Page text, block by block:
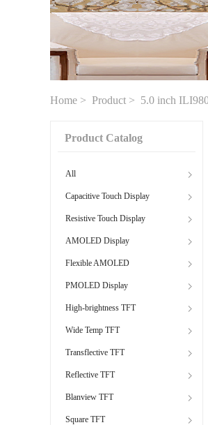
Home > Product > 5.0 inch
Product Catalog
All
Capacitive Touch Display
Resistive Touch Display
AMOLED Display
Flexible AMOLED
PMOLED Display
High-brightness TFT
Wide Temp TFT
Transflective TFT
Reflective TFT
Blanview TFT
Square TFT